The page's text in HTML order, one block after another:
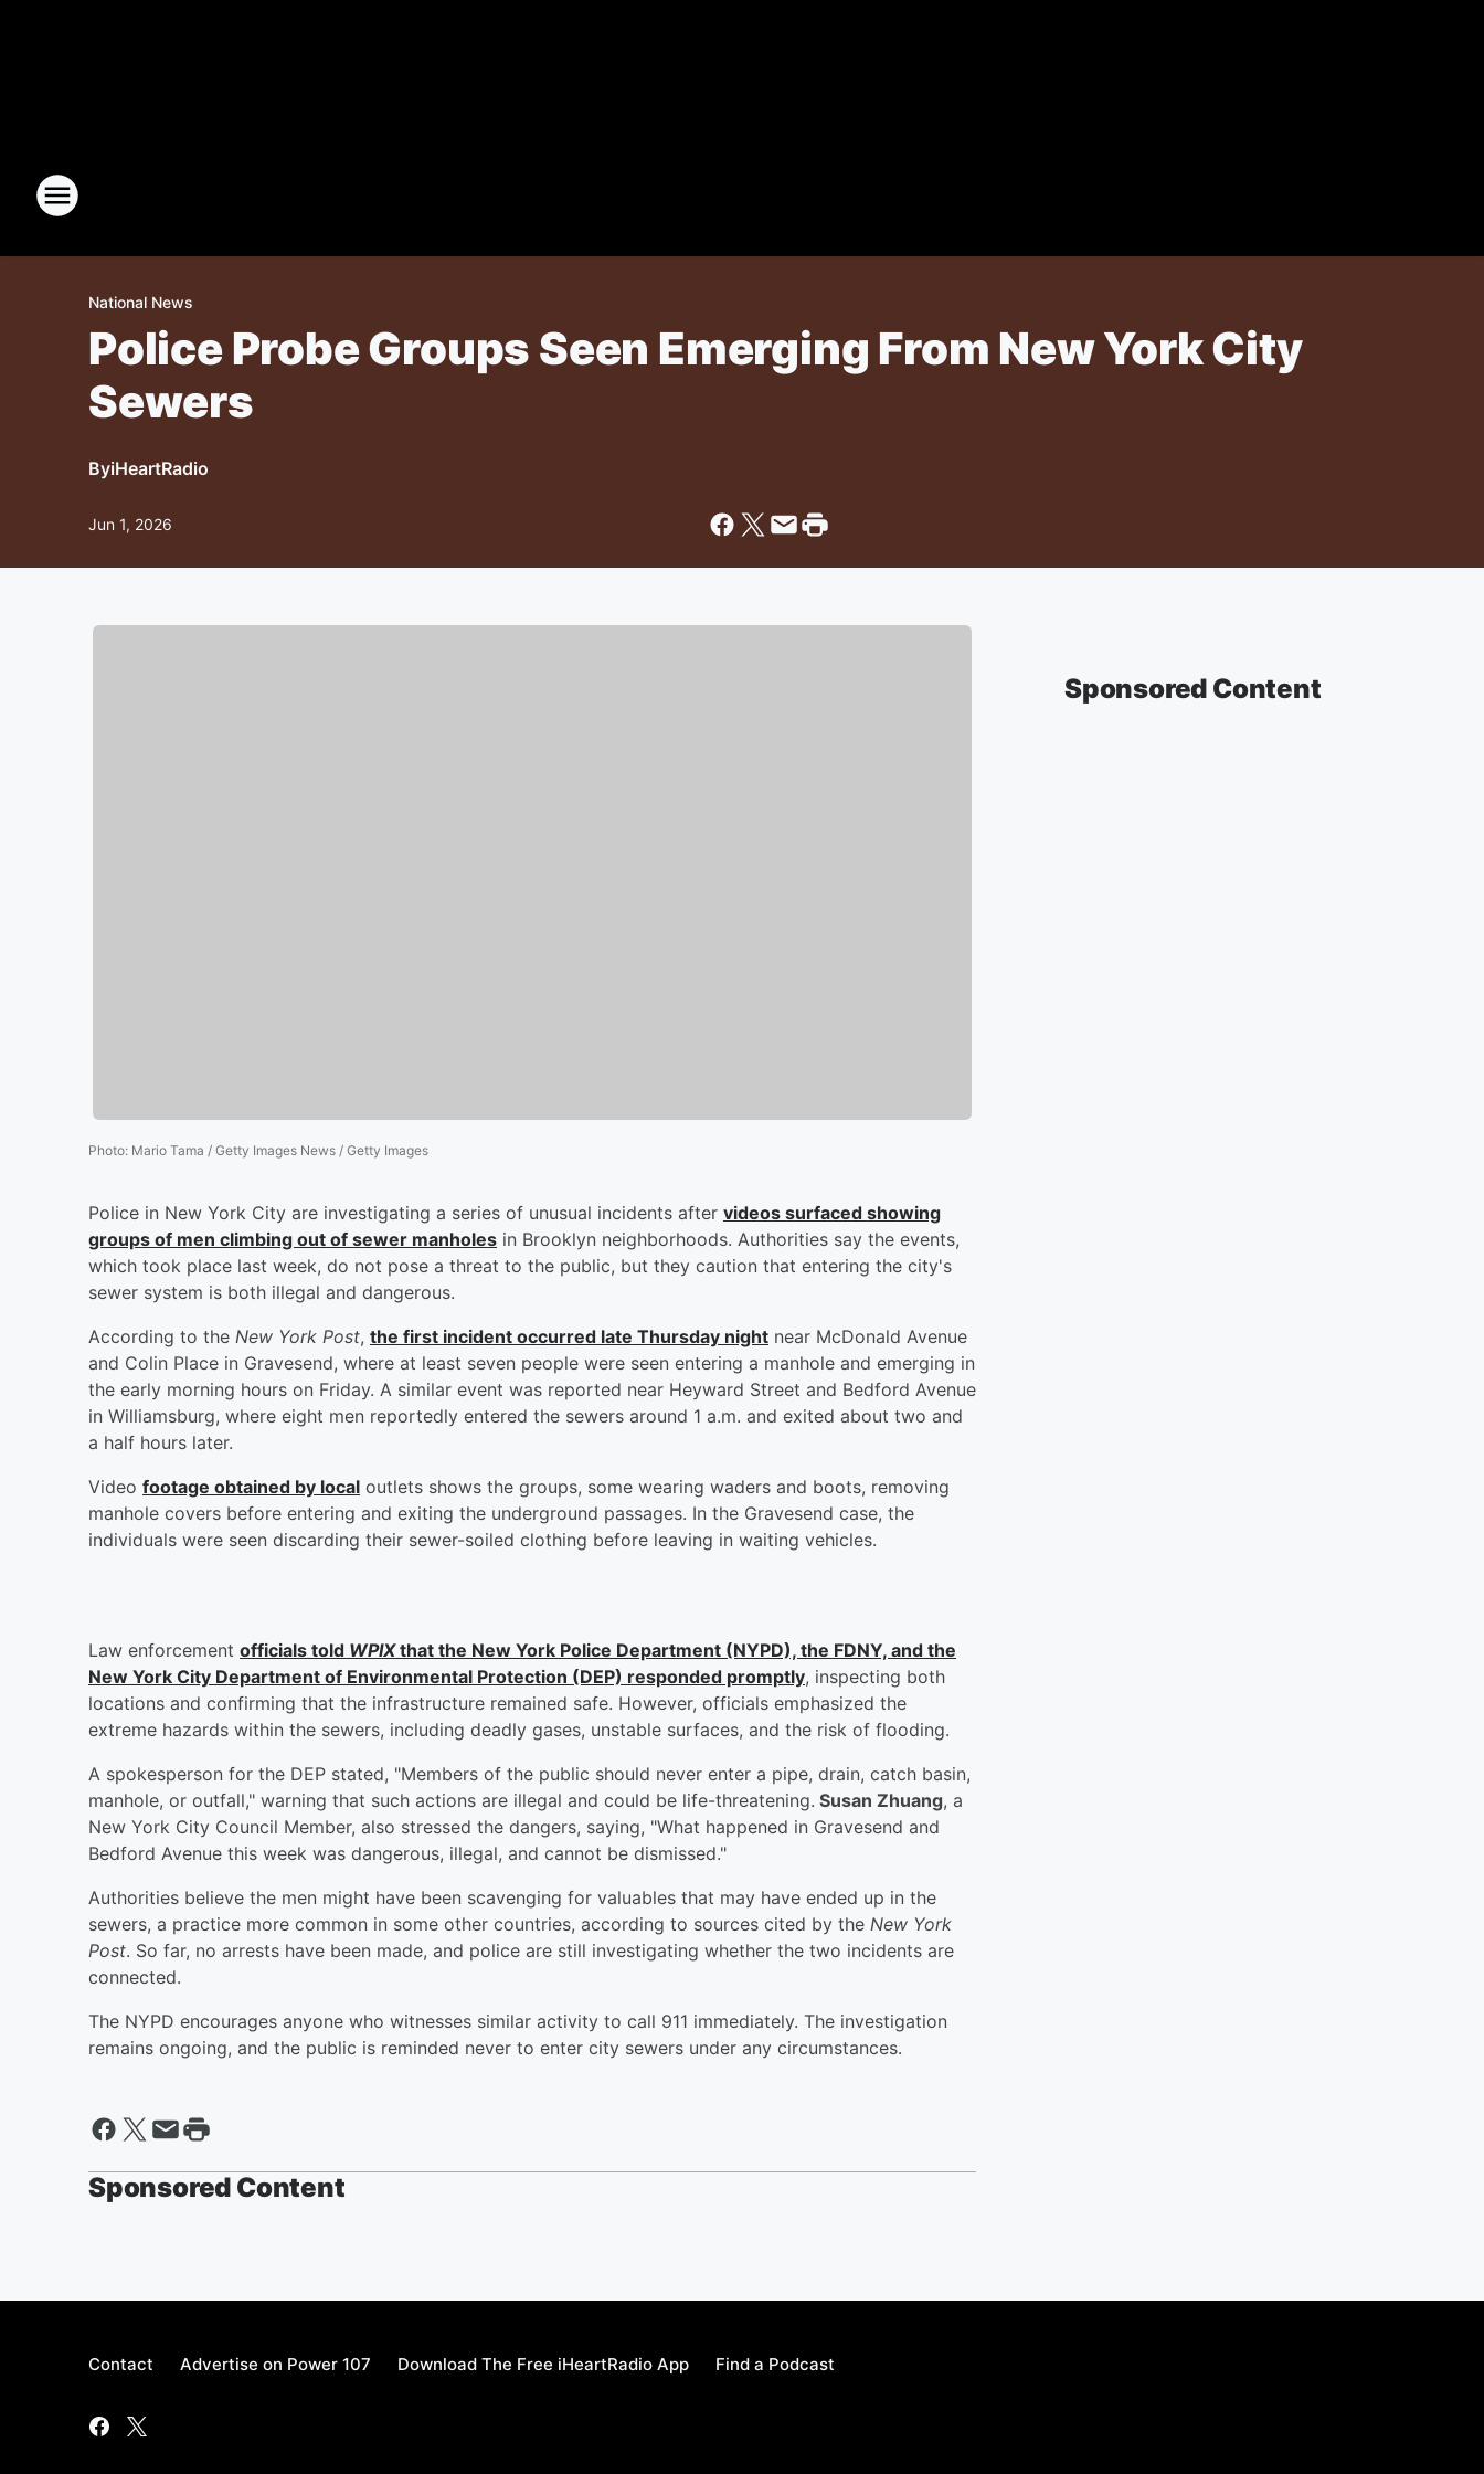
National News
Police Probe Groups Seen Emerging From New York City
Sewers
ByiHeartRadio
Jun 1, 2026
Photo: Mario Tama / Getty Images News / Getty Images
Police in New York City are investigating a series of unusual incidents after videos surfaced showing
groups of men climbing out of sewer manholes in Brooklyn neighborhoods. Authorities say the events,
which took place last week, do not pose a threat to the public, but they caution that entering the city's
sewer system is both illegal and dangerous.
According to the New York Post, the first incident occurred late Thursday night near McDonald Avenue
and Colin Place in Gravesend, where at least seven people were seen entering a manhole and emerging in
the early morning hours on Friday. A similar event was reported near Heyward Street and Bedford Avenue
in Williamsburg, where eight men reportedly entered the sewers around 1 a.m. and exited about two and
a half hours later.
Video footage obtained by local outlets shows the groups, some wearing waders and boots, removing
manhole covers before entering and exiting the underground passages. In the Gravesend case, the
individuals were seen discarding their sewer-soiled clothing before leaving in waiting vehicles.
Law enforcement officials told WPIXthat the New York Police Department (NYPD), the FDNY, and the
New York City Department of Environmental Protection (DEP) responded promptly, inspecting both
locations and confirming that the infrastructure remained safe. However, officials emphasized the
extreme hazards within the sewers, including deadly gases, unstable surfaces, and the risk of flooding.
A spokesperson for the DEP stated, "Members of the public should never enter a pipe, drain, catch basin,
manhole, or outfall," warning that such actions are illegal and could be life-threatening. Susan Zhuang, a
New York City Council Member, also stressed the dangers, saying, "What happened in Gravesend and
Bedford Avenue this week was dangerous, illegal, and cannot be dismissed."
Authorities believe the men might have been scavenging for valuables that may have ended up in the
sewers, a practice more common in some other countries, according to sources cited by the New York
Post. So far, no arrests have been made, and police are still investigating whether the two incidents are
connected.
The NYPD encourages anyone who witnesses similar activity to call 911 immediately. The investigation
remains ongoing, and the public is reminded never to enter city sewers under any circumstances.
Sponsored Content
Sponsored Content
Contact Advertise on Power 107 Download The Free iHeartRadio App Find a Podcast